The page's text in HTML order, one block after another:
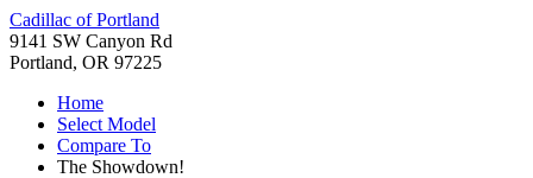
Cadillac of Portland
9141 SW Canyon Rd
Portland, OR 97225
Home
Select Model
Compare To
The Showdown!